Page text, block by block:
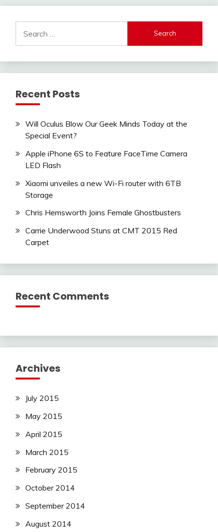
for:
Recent Posts
Will Oculus Blow Our Geek Minds Today at the
Special Event?
Apple iPhone 6S to Feature FaceTime Camera
LED Flash
Xiaomi unveiles a new Wi-Fi router with 6TB
Storage
Chris Hemsworth Joins Female Ghostbusters
Carrie Underwood Stuns at CMT 2015 Red
Carpet
Recent Comments
Archives
July 2015
May 2015
April 2015
March 2015
February 2015
October 2014
September 2014
August 2014